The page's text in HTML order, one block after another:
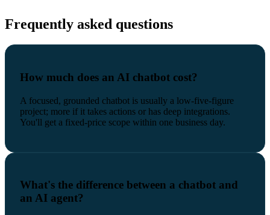
Frequently asked questions
How much does an AI chatbot cost?
A focused, grounded chatbot is usually a low-five-figure
project; more if it takes actions or has deep integrations.
You'll get a fixed-price scope within one business day.
What's the difference between a chatbot and
an AI agent?